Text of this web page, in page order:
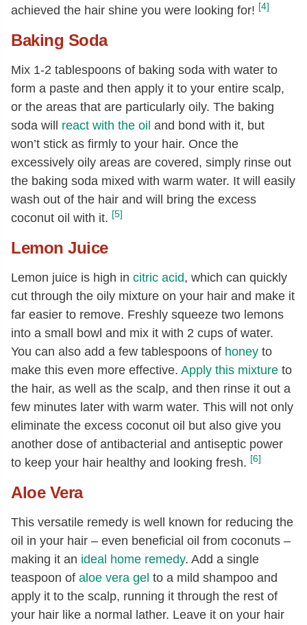
achieved the hair shine you were looking for! [4]
Baking Soda
Mix 1-2 tablespoons of baking soda with water to
form a paste and then apply it to your entire scalp,
or the areas that are particularly oily. The baking
soda will react with the oil and bond with it, but
won’t stick as firmly to your hair. Once the
excessively oily areas are covered, simply rinse out
the baking soda mixed with warm water. It will easily
wash out of the hair and will bring the excess
coconut oil with it. [5]
Lemon Juice
Lemon juice is high in citric acid, which can quickly
cut through the oily mixture on your hair and make it
far easier to remove. Freshly squeeze two lemons
into a small bowl and mix it with 2 cups of water.
You can also add a few tablespoons of honey to
make this even more effective. Apply this mixture to
the hair, as well as the scalp, and then rinse it out a
few minutes later with warm water. This will not only
eliminate the excess coconut oil but also give you
another dose of antibacterial and antiseptic power
to keep your hair healthy and looking fresh. [6]
Aloe Vera
This versatile remedy is well known for reducing the
oil in your hair – even beneficial oil from coconuts –
making it an ideal home remedy. Add a single
teaspoon of aloe vera gel to a mild shampoo and
apply it to the scalp, running it through the rest of
your hair like a normal lather. Leave it on your hair